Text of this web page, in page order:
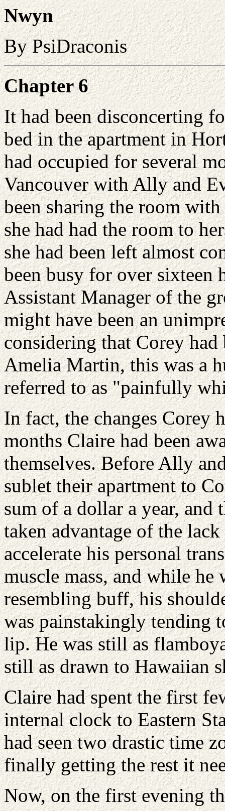
Nwyn
By PsiDraconis
Chapter 6
It had been disconcerting
bed in the apartment in
had occupied for several
Vancouver with Ally and
been sharing the room
she had had the room to
she had been left almost
been busy for over sixteen
Assistant Manager of the
might have been an
considering that Corey
Amelia Martin, this was a
referred to as "painfully
In fact, the changes Corey
months Claire had been
themselves. Before Ally
sublet their apartment to
sum of a dollar a year, and
taken advantage of the
accelerate his personal
muscle mass, and while
resembling buff, his
was painstakingly tending
lip. He was still as
still as drawn to Hawaiian
Claire had spent the first
internal clock to Eastern
had seen two drastic time
finally getting the rest it
Now, on the first evening